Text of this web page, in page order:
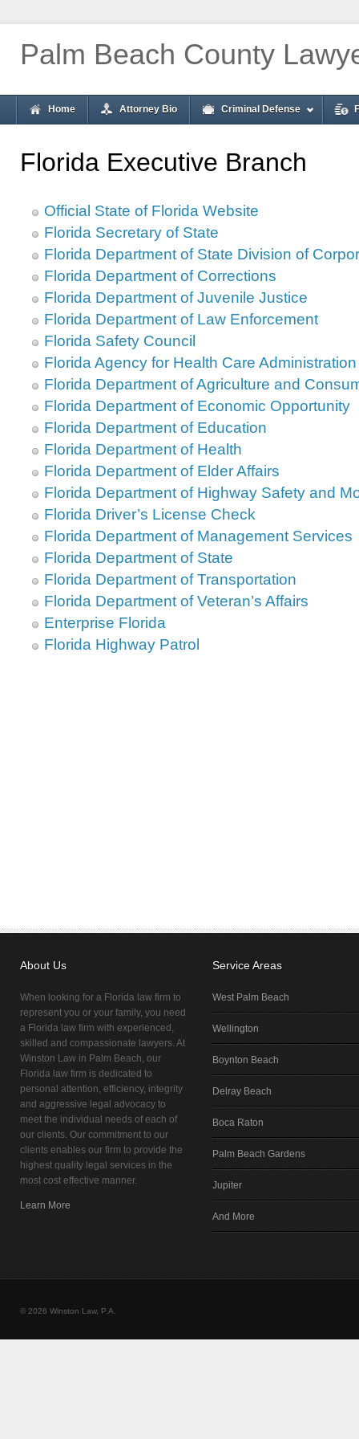
Palm Beach County
Home Attorney Bio Criminal Defense
Florida Executive Branch
Official State of Florida Website
Florida Secretary of State
Florida Department of State Division of
Florida Department of Corrections
Florida Department of Juvenile Justice
Florida Department of Law Enforcement
Florida Safety Council
Florida Agency for Health Care Administration
Florida Department of Agriculture and
Florida Department of Economic Opportunity
Florida Department of Education
Florida Department of Health
Florida Department of Elder Affairs
Florida Department of Highway Safety and
Florida Driver’s License Check
Florida Department of Management Services
Florida Department of State
Florida Department of Transportation
Florida Department of Veteran’s Affairs
Enterprise Florida
Florida Highway Patrol
About Us
When looking for a Florida law firm to
represent you or your family, you need
a Florida law firm with experienced,
skilled and compassionate lawyers. At
Winston Law in Palm Beach, our
Florida law firm is dedicated to
personal attention, efficiency, integrity
and aggressive legal advocacy to
meet the individual needs of each of
our clients. Our commitment to our
clients enables our firm to provide the
highest quality legal services in the
most cost effective manner.
Learn More
Service Areas
West Palm Beach
Wellington
Boynton Beach
Delray Beach
Boca Raton
Palm Beach Gardens
Jupiter
And More
© 2026 Winston Law, P.A.